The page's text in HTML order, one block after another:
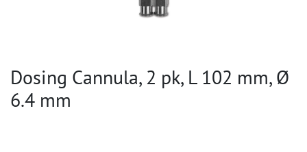
Dosing Cannula, 2 pk, L 102 mm, Ø
6.4 mm